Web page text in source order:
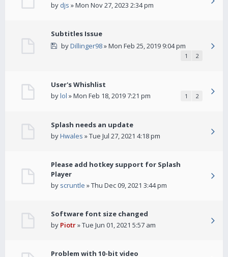
by djs » Mon Nov 27, 2023 2:34 pm
Subtitles Issue
byDillinger98» Mon Feb 25, 2019 9:04 pm
1 2
User's Whishlist
bylol » Mon Feb 18, 2019 7:21 pm 1 2
Splash needs an update
byHwales » Tue Jul 27, 2021 4:18 pm
Please add hotkey support for Splash
Player
by scruntle » Thu Dec 09, 2021 3:44 pm
Software font size changed
by Piotr» Tue Jun 01, 2021 5:57 am
Problem with 10-bit video